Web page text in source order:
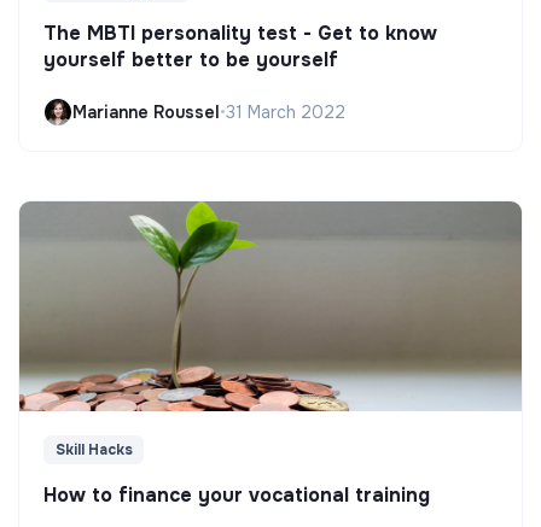
The MBTI personality test - Get to know
yourself better to be yourself
Marianne Roussel•31 March 2022
Skill Hacks
How to finance your vocational training